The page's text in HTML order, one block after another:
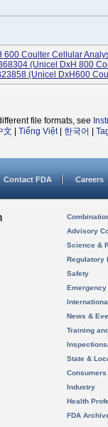
600 Coulter Cellular
(Unicel DxH 800
(Unicel DxH600
file formats, see
文 Tiếng Việt| 한국어
Contact FDA Careers
Advisory
Science &
Regulatory
Safety
News &
Training
State &
Consumers
Industry
Health
FDA